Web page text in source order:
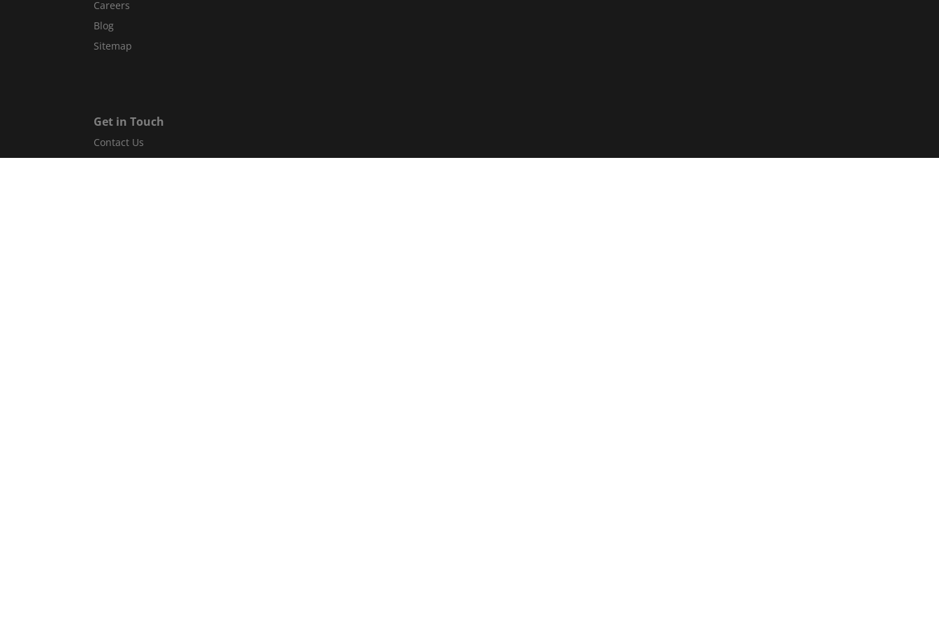
Careers
Blog
Sitemap
Get in Touch
Contact Us